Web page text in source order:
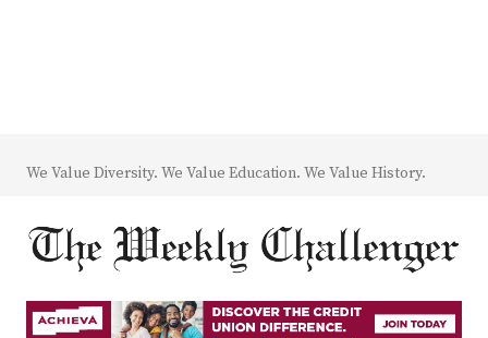
We Value Diversity. We Value Education. We Value History.